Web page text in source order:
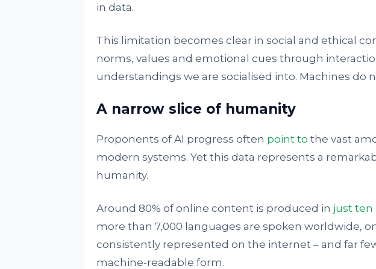
in data.
This limitation becomes clear in social and ethical
norms, values and emotional cues through
understandings we are socialised into. Machines do
A narrow slice of humanity
Proponents of AI progress often point to the vast
modern systems. Yet this data represents a
humanity.
Around 80% of online content is produced in just ten
more than 7,000 languages are spoken worldwide,
consistently represented on the internet – and far
machine-readable form.